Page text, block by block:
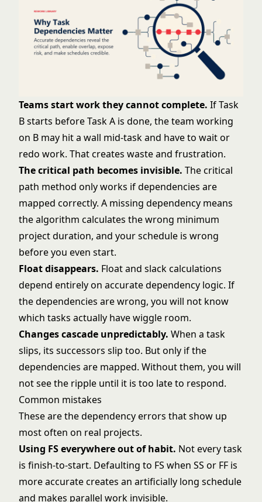
Teams start work they cannot complete. If Task
B starts before Task A is done, the team working
on B may hit a wall mid-task and have to wait or
redo work. That creates waste and frustration.
The critical path becomes invisible. Thecritical
path method only works if dependencies are
mapped correctly. A missing dependency means
the algorithm calculates the wrong minimum
project duration, and your schedule is wrong
before you even start.
Float disappears. Float and slackcalculations
depend entirely on accurate dependency logic. If
the dependencies are wrong, you will not know
which tasks actually have wiggle room.
Changes cascade unpredictably. When a task
slips, its successors slip too. But only if the
dependencies are mapped. Without them, you will
not see the ripple until it is too late to respond.
Common mistakes
These are the dependency errors that show up
most often on real projects.
Using FS everywhere out of habit. Not every task
is finish-to-start. Defaulting to FS when SS or FF is
more accurate creates an artificially long schedule
and makes parallel work invisible.